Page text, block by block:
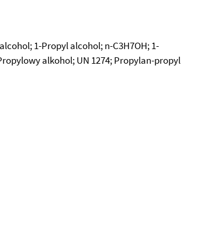
1-Propyl alcohol; n-C3H7OH; 1-
alkohol; UN 1274; Propylan-propyl